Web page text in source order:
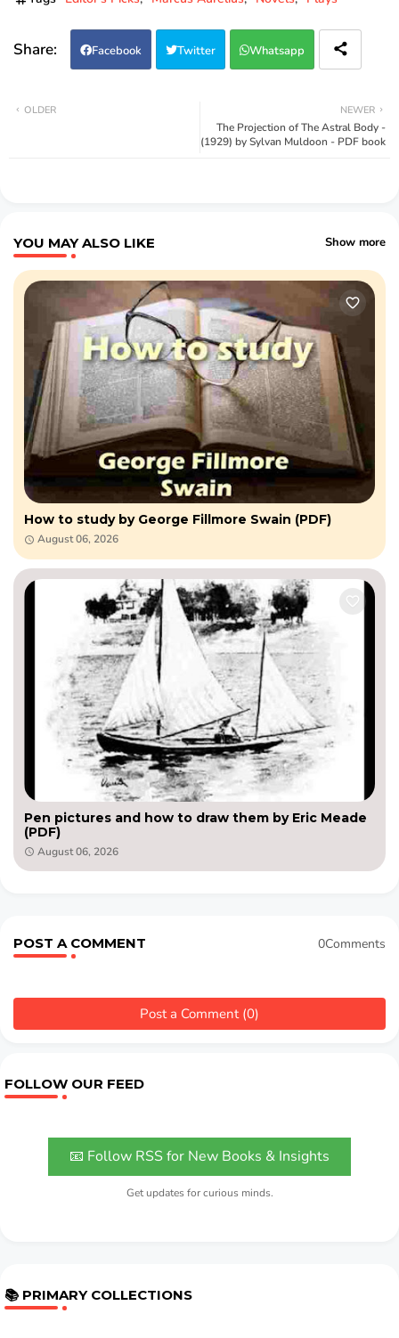
Facebook Twitter Whatsapp
NEWER
The Projection of The Astral Body -
(1929) by Sylvan Muldoon - PDF book
OLDER
YOU MAY ALSO LIKE Show more
How to study by George Fillmore Swain (PDF)
August 06, 2026
Pen pictures and how to draw them by Eric Meade
(PDF)
August 06, 2026
POST A COMMENT 0Comments
Post a Comment (0)
FOLLOW OUR FEED
📧 Follow RSS for New Books & Insights
Get updates for curious minds.
📚 PRIMARY COLLECTIONS